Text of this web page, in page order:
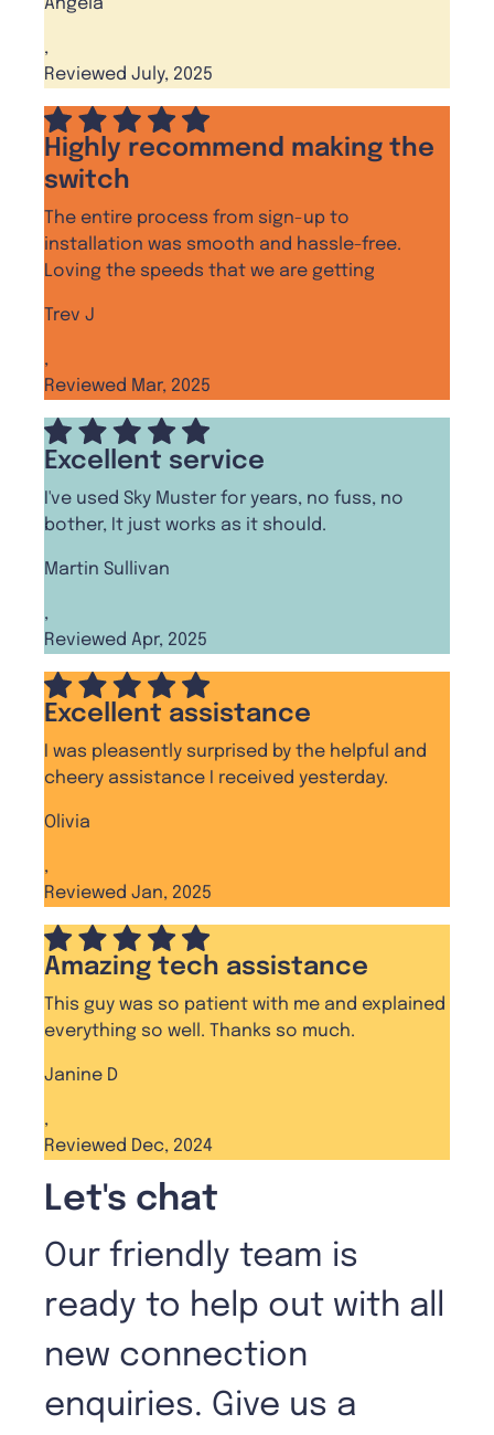
Angela
,
Reviewed July, 2025
Highly recommend making the
switch
The entire process from sign-up to
installation was smooth and hassle-free.
Loving the speeds that we are getting
Trev J
,
Reviewed Mar, 2025
Excellent service
I've used Sky Muster for years, no fuss, no
bother, It just works as it should.
Martin Sullivan
,
Reviewed Apr, 2025
Excellent assistance
I was pleasently surprised by the helpful and
cheery assistance I received yesterday.
Olivia
,
Reviewed Jan, 2025
Amazing tech assistance
This guy was so patient with me and explained
everything so well. Thanks so much.
Janine D
,
Reviewed Dec, 2024
Let's chat
Our friendly team is
ready to help out with all
new connection
enquiries. Give us a